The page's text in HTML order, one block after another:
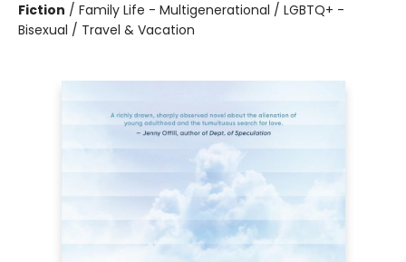
Fiction / Family Life - Multigenerational / LGBTQ+ -
Bisexual / Travel & Vacation